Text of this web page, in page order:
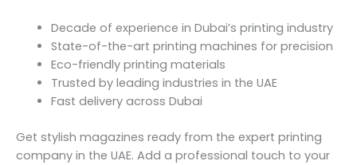
Decade of experience in Dubai’s printing industry
State-of-the-art printing machines for precision
Eco-friendly printing materials
Trusted by leading industries in the UAE
Fast delivery across Dubai
Get stylish magazines ready from the expert printing
company in the UAE. Add a professional touch to your